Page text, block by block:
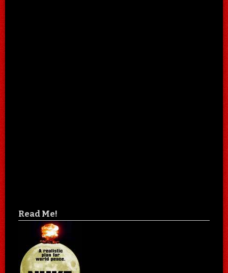
Read Me!